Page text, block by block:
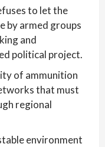
to let the
by armed groups
and
political project.
of ammunition
that must
regional
environment